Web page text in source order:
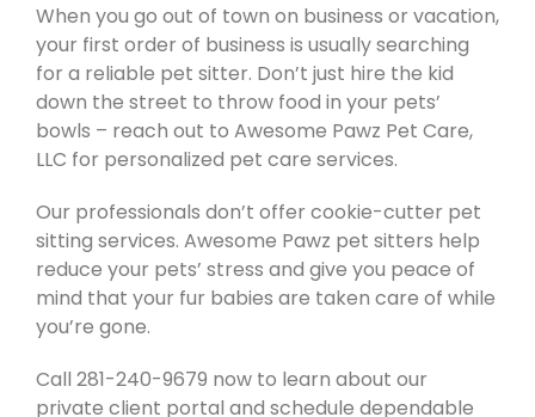
When you go out of town on business or vacation,
your first order of business is usually searching
for a reliable pet sitter. Don’t just hire the kid
down the street to throw food in your pets’
bowls – reach out to Awesome Pawz Pet Care,
LLC for personalized pet care services.
Our professionals don’t offer cookie-cutter pet
sitting services. Awesome Pawz pet sitters help
reduce your pets’ stress and give you peace of
mind that your fur babies are taken care of while
you’re gone.
Call 281-240-9679 now to learn about our
private client portal and schedule dependable